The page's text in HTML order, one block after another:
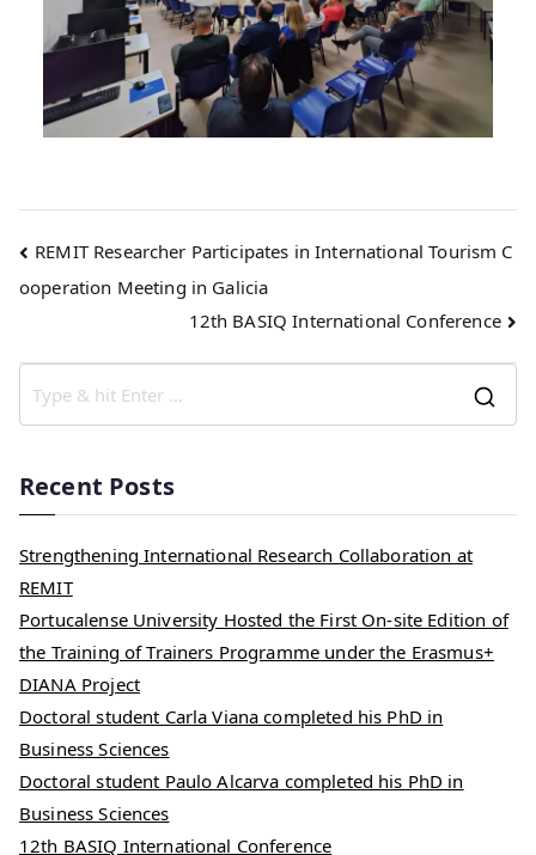
REMIT Researcher Participates in International Tourism C
ooperation Meeting in Galicia
12th BASIQ International Conference
Recent Posts
Strengthening International Research Collaboration at
REMIT
Portucalense University Hosted the First On-site Edition of
the Training of Trainers Programme under the Erasmus+
DIANA Project
Doctoral student Carla Viana completed his PhD in
Business Sciences
Doctoral student Paulo Alcarva completed his PhD in
Business Sciences
12th BASIQ International Conference